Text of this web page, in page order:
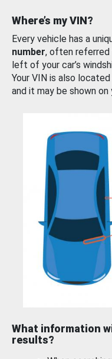
Where’s my VIN?
Every vehicle has a
number, often referred
left of your car’s
Your VIN is also
and it may be shown on
What information
results?